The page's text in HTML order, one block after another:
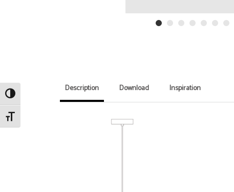
Toggle High Contrast
Toggle Font size
Description Download Inspiration